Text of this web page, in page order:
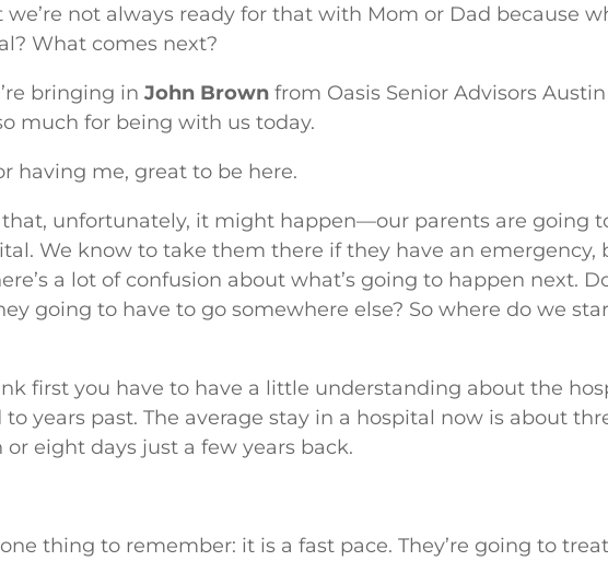
not always ready for that with Mom or Dad because
What comes next?
bringing inJohn Brown from Oasis Senior Advisors Austin
much for being with us today.
having me, great to be here.
that, unfortunately, it might happen—our parents are going
We know to take them there if they have an emergency,
a lot of confusion about what’s going to happen next.
going to have to go somewhere else? So where do we
first you have to have a little understanding about the
years past. The average stay in a hospital now is about
eight days just a few years back.
one thing to remember: it is a fast pace. They’re going to